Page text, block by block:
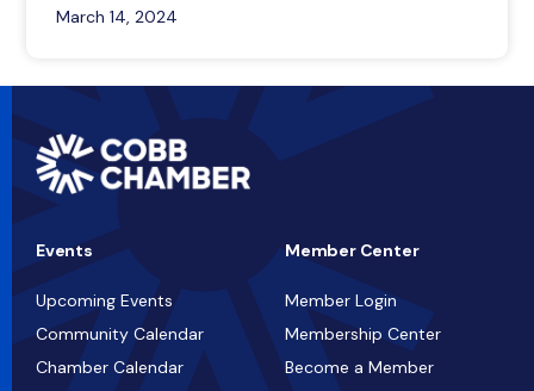
March 14, 2024
Events
Upcoming Events
Community Calendar
Chamber Calendar
Member Center
Member Login
Membership Center
Become a Member